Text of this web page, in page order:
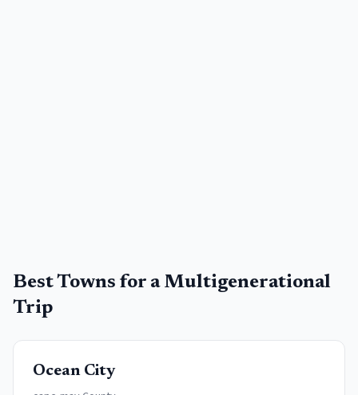
Best Towns for a Multigenerational
Trip
Ocean City